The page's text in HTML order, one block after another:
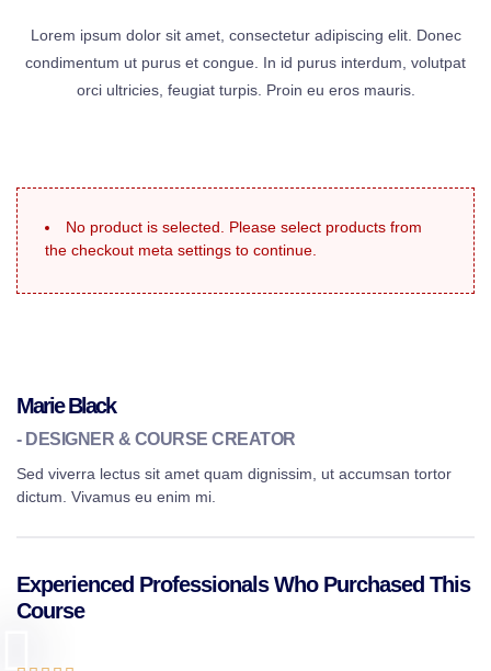
Lorem ipsum dolor sit amet, consectetur adipiscing elit. Donec
condimentum ut purus et congue. In id purus interdum, volutpat
orci ultricies, feugiat turpis. Proin eu eros mauris.
No product is selected. Please select products from
the checkout meta settings to continue.
Marie Black
- DESIGNER & COURSE CREATOR
Sed viverra lectus sit amet quam dignissim, ut accumsan tortor
dictum. Vivamus eu enim mi.
Experienced Professionals Who Purchased This
Course